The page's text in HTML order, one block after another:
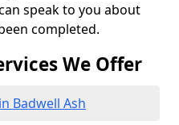
speak to you about
completed.
We Offer
Badwell Ash